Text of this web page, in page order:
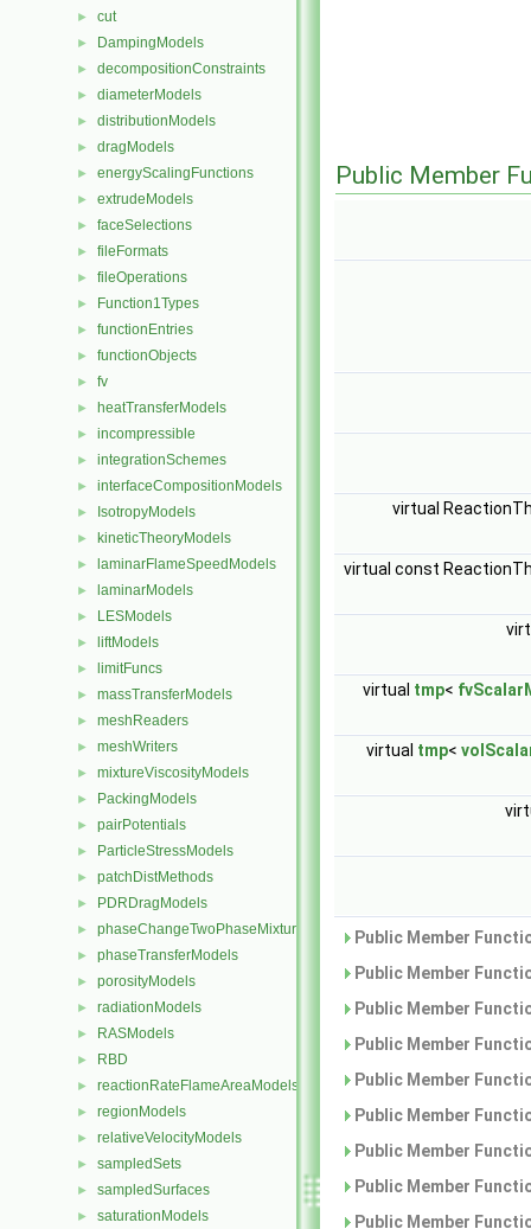
► cut
► DampingModels
► decompositionConstraints
► diameterModels
► distributionModels
► dragModels
► energyScalingFunctions
► extrudeModels
► faceSelections
► fileFormats
► fileOperations
► Function1Types
► functionEntries
► functionObjects
► fv
► heatTransferModels
► incompressible
► integrationSchemes
► interfaceCompositionModels
► IsotropyModels
► kineticTheoryModels
► laminarFlameSpeedModels
► laminarModels
► LESModels
► liftModels
► limitFuncs
► massTransferModels
► meshReaders
► meshWriters
► mixtureViscosityModels
► PackingModels
► pairPotentials
► ParticleStressModels
► patchDistMethods
► PDRDragModels
► phaseChangeTwoPhaseMixtures
► phaseTransferModels
► porosityModels
► radiationModels
► RASModels
► RBD
► reactionRateFlameAreaModels
► regionModels
► relativeVelocityModels
► sampledSets
► sampledSurfaces
► saturationModels
Public Member
virtual
virtual const
virtual tmp<
virtual tmp<
Public Member
Public Member
Public Member
Public Member
Public Member
Public Member
Public Member
Public Member
Public Member